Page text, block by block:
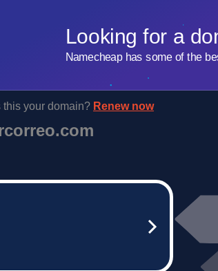
Looking for a
Namecheap has some of the
your domain? Renew now